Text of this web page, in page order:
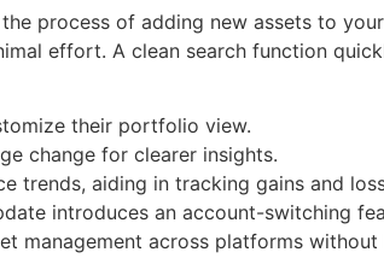
process of adding new assets to
effort. A clean search function
their portfolio view.
change for clearer insights.
trends, aiding in tracking gains and
introduces an account-switching
management across platforms without